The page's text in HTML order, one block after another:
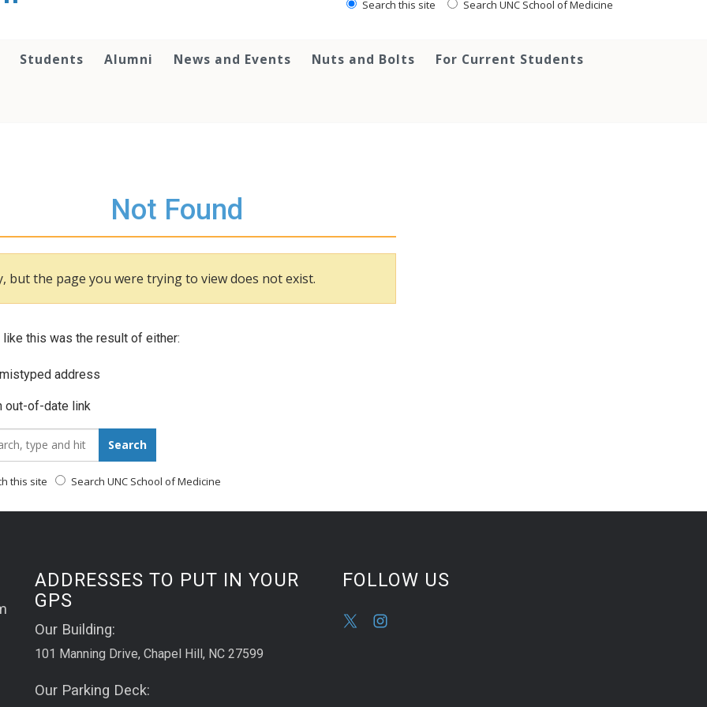
Search this site Search UNC School of Medicine
Students Alumni News and Events Nuts and Bolts For Current Students
Not Found
but the page you were trying to view does not exist.
this was the result of either:
address
out-of-date link
Search
this site Search UNC School of Medicine
ADDRESSES TO PUT IN YOUR
GPS
Our Building:
101 Manning Drive, Chapel Hill, NC 27599
Our Parking Deck:
FOLLOW US